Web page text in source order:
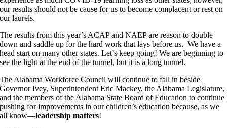
our results should not be cause for us to become complacent or rest on
our laurels.
The results from this year’s ACAP and NAEP are reason to double
down and saddle up for the hard work that lays before us. We have a
head start on many other states. Let’s keep going! We are beginning to
see the light at the end of the tunnel, but it is a long tunnel.
The Alabama Workforce Council will continue to fall in beside
Governor Ivey, Superintendent Eric Mackey, the Alabama Legislature,
and the members of the Alabama State Board of Education to continue
pushing for improvements in our children’s education because, as we
all know—leadership matters!